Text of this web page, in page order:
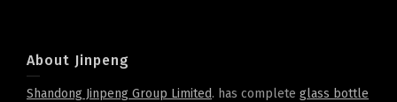
About Jinpeng
Shandong Jinpeng Group Limited. has complete glass bottle